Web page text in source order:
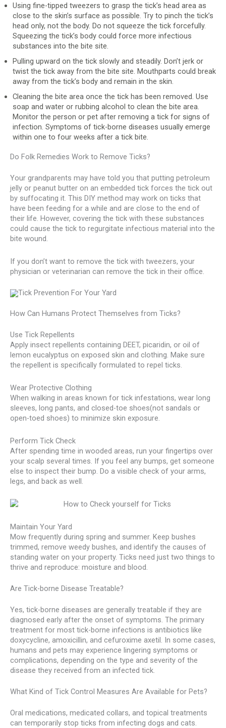
Using fine-tipped tweezers to grasp the tick’s head area as
close to the skin’s surface as possible. Try to pinch the tick’s
head only, not the body. Do not squeeze the tick forcefully.
Squeezing the tick’s body could force more infectious
substances into the bite site.
Pulling upward on the tick slowly and steadily. Don’t jerk or
twist the tick away from the bite site. Mouthparts could break
away from the tick’s body and remain in the skin.
Cleaning the bite area once the tick has been removed. Use
soap and water or rubbing alcohol to clean the bite area.
Monitor the person or pet after removing a tick for signs of
infection. Symptoms of tick-borne diseases usually emerge
within one to four weeks after a tick bite.
Do Folk Remedies Work to Remove Ticks?
Your grandparents may have told you that putting petroleum
jelly or peanut butter on an embedded tick forces the tick out
by suffocating it. This DIY method may work on ticks that
have been feeding for a while and are close to the end of
their life. However, covering the tick with these substances
could cause the tick to regurgitate infectious material into the
bite wound.
If you don’t want to remove the tick with tweezers, your
physician or veterinarian can remove the tick in their office.
How Can Humans Protect Themselves from Ticks?
Use Tick Repellents
Apply insect repellents containing DEET, picaridin, or oil of
lemon eucalyptus on exposed skin and clothing. Make sure
the repellent is specifically formulated to repel ticks.
Wear Protective Clothing
When walking in areas known for tick infestations, wear long
sleeves, long pants, and closed-toe shoes(not sandals or
open-toed shoes) to minimize skin exposure.
Perform Tick Check
After spending time in wooded areas, run your fingertips over
your scalp several times. If you feel any bumps, get someone
else to inspect their bump. Do a visible check of your arms,
legs, and back as well.
Maintain Your Yard
Mow frequently during spring and summer. Keep bushes
trimmed, remove weedy bushes, and identify the causes of
standing water on your property. Ticks need just two things to
thrive and reproduce: moisture and blood.
Are Tick-borne Disease Treatable?
Yes, tick-borne diseases are generally treatable if they are
diagnosed early after the onset of symptoms. The primary
treatment for most tick-borne infections is antibiotics like
doxycycline, amoxicillin, and cefuroxime axetil. In some cases,
humans and pets may experience lingering symptoms or
complications, depending on the type and severity of the
disease they received from an infected tick.
What Kind of Tick Control Measures Are Available for Pets?
Oral medications, medicated collars, and topical treatments
can temporarily stop ticks from infecting dogs and cats.